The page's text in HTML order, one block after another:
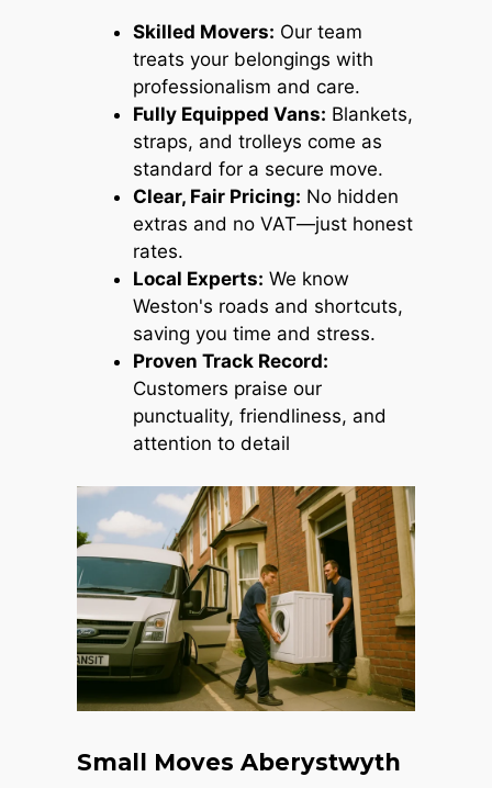
Skilled Movers: Our team
treats your belongings with
professionalism and care.
Fully Equipped Vans: Blankets,
straps, and trolleys come as
standard for a secure move.
Clear, Fair Pricing: No hidden
extras and no VAT—just honest
rates.
Local Experts: We know
Weston's roads and shortcuts,
saving you time and stress.
Proven Track Record:
Customers praise our
punctuality, friendliness, and
attention to detail
Small Moves Aberystwyth